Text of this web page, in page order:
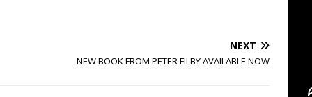
NEXT
NEW BOOK FROM PETER FILBY AVAILABLE NOW